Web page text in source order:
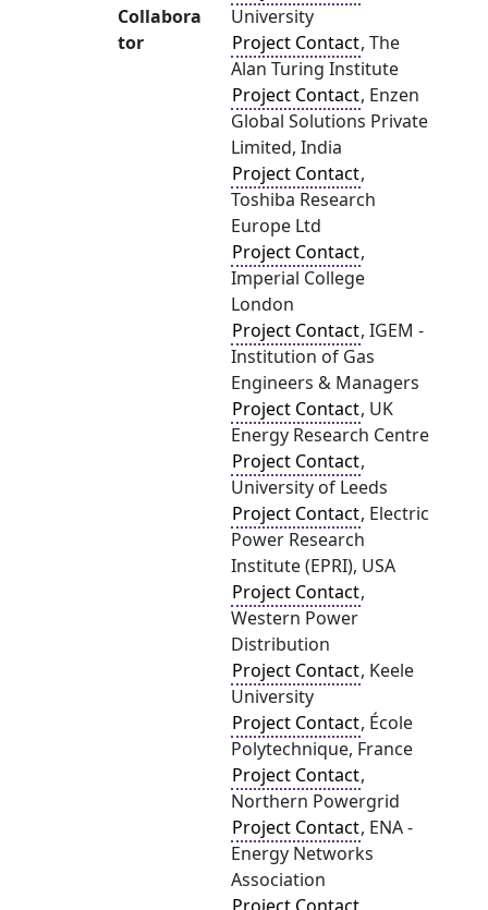
Collabora
tor
University
Project Contact, The
Alan Turing Institute
Project Contact, Enzen
Global Solutions Private
Limited, India
Project Contact,
Toshiba Research
Europe Ltd
Project Contact,
Imperial College
London
Project Contact, IGEM -
Institution of Gas
Engineers & Managers
Project Contact, UK
Energy Research Centre
Project Contact,
University of Leeds
Project Contact, Electric
Power Research
Institute (EPRI), USA
Project Contact,
Western Power
Distribution
Project Contact, Keele
University
Project Contact, École
Polytechnique, France
Project Contact,
Northern Powergrid
Project Contact, ENA -
Energy Networks
Association